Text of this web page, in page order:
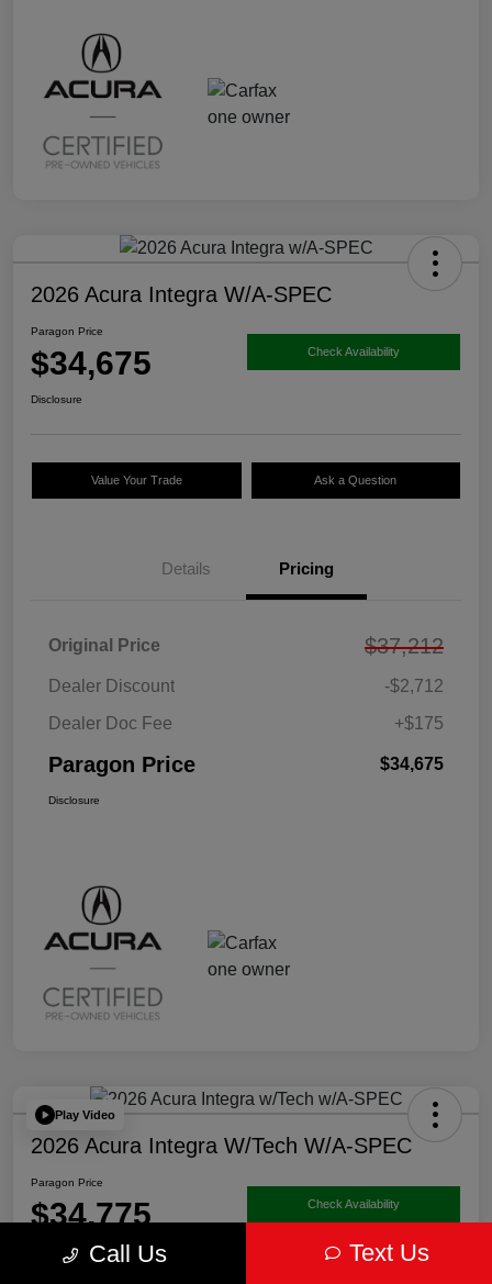
2026 Acura Integra W/A-SPEC
Paragon Price
$34,675 Check Availability
Disclosure
Value Your Trade Ask a Question
Details Pricing
Original Price $37,212
Dealer Discount
-$2,712
Dealer Doc Fee
+$175
Paragon Price $34,675
Disclosure
Play Video
2026 Acura Integra W/Tech W/A-SPEC
Paragon Price
$34,775 Check Availability
Disclosure Call Us Text Us